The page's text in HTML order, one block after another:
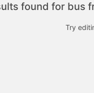
found forbus
Try